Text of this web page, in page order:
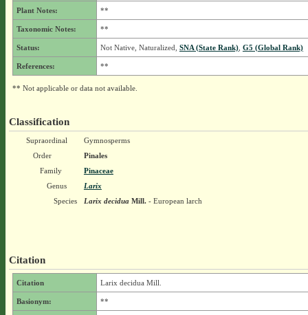
Plant Notes: **
Taxonomic Notes: **
Status: Not Native, Naturalized, SNA (State Rank), G5 (Global Rank)
References: **
** Not applicable or data not available.
Classification
Supraordinal
Gymnosperms
Order
Pinales
Family
Pinaceae
Genus
Larix
Species
Larix deciduaMill.- European larch
Citation
Citation Larix decidua Mill.
Basionym: **